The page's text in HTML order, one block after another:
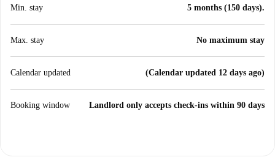
Min. stay 5 months (150 days).
Max. stay No maximum stay
Calendar updated (Calendar updated 12 days ago)
Booking window Landlord only accepts check-ins within 90 days